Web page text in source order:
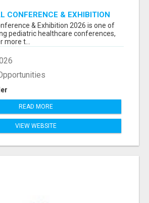
CONFERENCE & EXHIBITION
LIST & EXHIBITORS LIST
& Exhibition 2026 is one of
pediatric healthcare conferences,
t...
READ MORE
VIEW WEBSITE